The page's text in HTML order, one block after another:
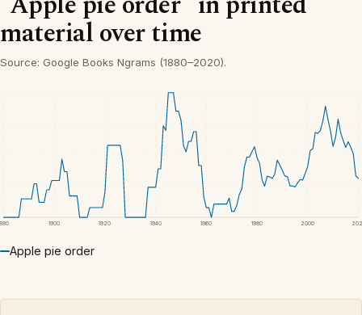
material over time
Source: Google Books Ngrams (1880–2020).
1900 1920 1940 1960 1980 2000
Apple pie order